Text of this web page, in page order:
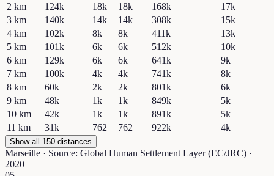
2 km 124k 18k 18k 168k
17k
3 km 140k 14k 14k 308k
15k
4 km 102k 8k 8k 411k
13k
5 km 101k 6k 6k 512k
10k
6 km 129k 6k 6k 641k
9k
7 km 100k 4k 4k 741k
8k
8 km 60k 2k 2k 801k
6k
9 km 48k 1k 1k 849k
5k
10 km 42k 1k 1k 891k
5k
11 km 31k 762 762 922k 4k
Show all 150 distances
Marseille · Source: Global Human Settlement Layer (EC/JRC) ·
2020